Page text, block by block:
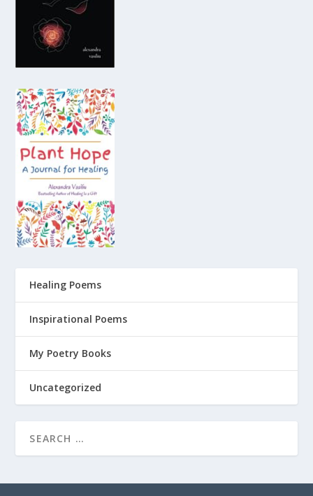
Healing Poems
Inspirational Poems
My Poetry Books
Uncategorized